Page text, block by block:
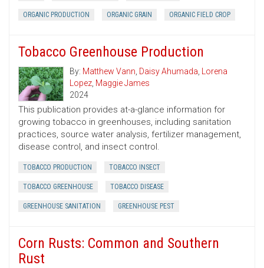
ORGANIC PRODUCTION ORGANIC GRAIN ORGANIC FIELD CROP
Tobacco Greenhouse Production
By: Matthew Vann, Daisy Ahumada, Lorena
Lopez, Maggie James
2024
This publication provides at-a-glance information for
growing tobacco in greenhouses, including sanitation
practices, source water analysis, fertilizer management,
disease control, and insect control.
TOBACCO PRODUCTION TOBACCO INSECT
TOBACCO GREENHOUSE TOBACCO DISEASE
GREENHOUSE SANITATION GREENHOUSE PEST
Corn Rusts: Common and Southern
Rust